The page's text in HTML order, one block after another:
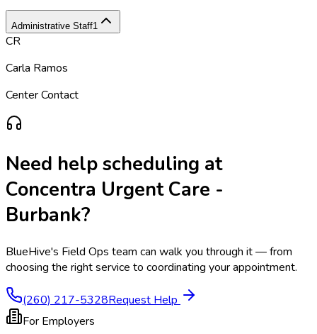
Administrative Staff1
CR
Carla Ramos
Center Contact
Need help scheduling at
Concentra Urgent Care -
Burbank?
BlueHive's Field Ops team can walk you through it — from
choosing the right service to coordinating your appointment.
(260) 217-5328Request Help
For Employers